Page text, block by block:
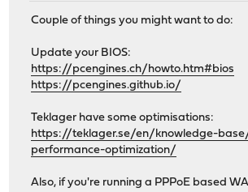
Couple of things you might want to do:
Update your BIOS:
https://pcengines.ch/howto.htm#bios
https://pcengines.github.io/
Teklager have some optimisations:
https://teklager.se/en/knowledge-
performance-optimization/
Also, if you're running a PPPoE based